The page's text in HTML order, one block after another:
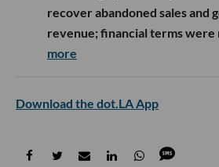
recover abandoned sales and
revenue; financial terms were
more
Download the dot.LA App